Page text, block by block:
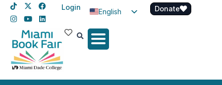
Login
English
Spanish
Donate